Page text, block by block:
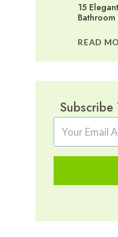
15
READ
Subscribe